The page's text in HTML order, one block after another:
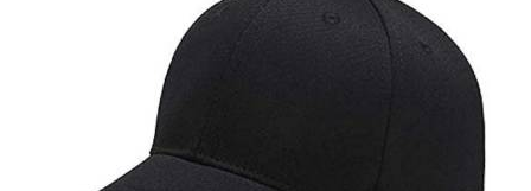
Personalised T-Shirts Suppliers in Sasaram
, although we
operate from Delhi, fulfilment runs smoothly across a broad
Personalised T-Shirts Exporters in
Exporting custom clothing inSasaram
isn't just about putting